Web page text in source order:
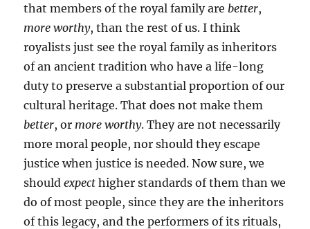
that members of the royal family are better,
more worthy, than the rest of us. I think
royalists just see the royal family as inheritors
of an ancient tradition who have a life-long
duty to preserve a substantial proportion of our
cultural heritage. That does not make them
better, or more worthy. They are not necessarily
more moral people, nor should they escape
justice when justice is needed. Now sure, we
shouldexpect higher standards of them than we
do of most people, since they are the inheritors
of this legacy, and the performers of its rituals,